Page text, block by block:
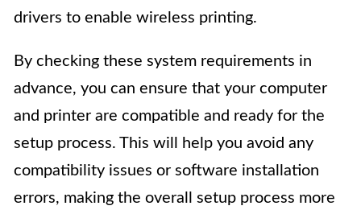
drivers to enable wireless printing.
By checking these system requirements in
advance, you can ensure that your computer
and printer are compatible and ready for the
setup process. This will help you avoid any
compatibility issues or software installation
errors, making the overall setup process more